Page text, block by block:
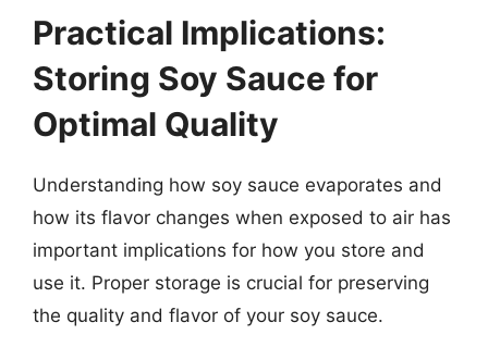
Practical Implications:
Storing Soy Sauce for
Optimal Quality
Understanding how soy sauce evaporates and
how its flavor changes when exposed to air has
important implications for how you store and
use it. Proper storage is crucial for preserving
the quality and flavor of your soy sauce.